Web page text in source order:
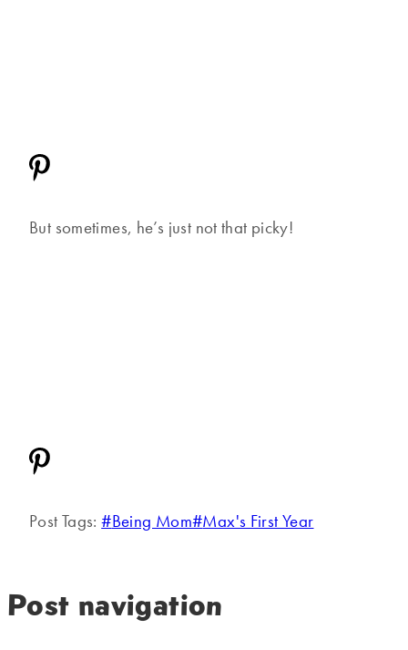
But sometimes, he’s just not that picky!
Post Tags:#Being Mom#Max's First Year
Post navigation